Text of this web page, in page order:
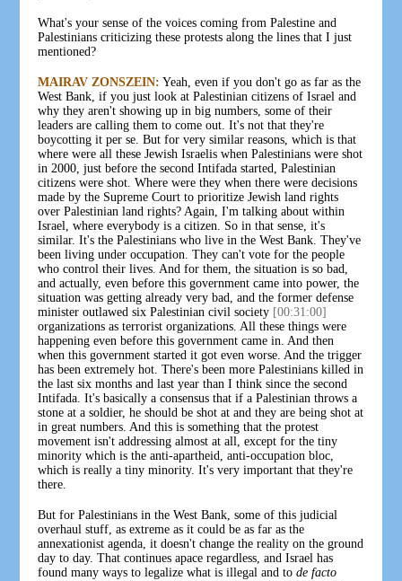
What's your sense of the voices coming from Palestine and
Palestinians criticizing these protests along the lines that I just
mentioned?
MAIRAV ZONSZEIN: Yeah, even if you don't go as far as the
West Bank, if you just look at Palestinian citizens of Israel and
why they aren't showing up in big numbers, some of their
leaders are calling them to come out. It's not that they're
boycotting it per se. But for very similar reasons, which is that
where were all these Jewish Israelis when Palestinians were shot
in 2000, just before the second Intifada started, Palestinian
citizens were shot. Where were they when there were decisions
made by the Supreme Court to prioritize Jewish land rights
over Palestinian land rights? Again, I'm talking about within
Israel, where everybody is a citizen. So in that sense, it's
similar. It's the Palestinians who live in the West Bank. They've
been living under occupation. They can't vote for the people
who control their lives. And for them, the situation is so bad,
and actually, even before this government came into power, the
situation was getting already very bad, and the former defense
minister outlawed six Palestinian civil society [00:31:00]
organizations as terrorist organizations. All these things were
happening even before this government came in. And then
when this government started it got even worse. And the trigger
has been extremely hot. There's been more Palestinians killed in
the last six months and last year than I think since the second
Intifada. It's basically a consensus that if a Palestinian throws a
stone at a soldier, he should be shot at and they are being shot at
in great numbers. And this is something that the protest
movement isn't addressing almost at all, except for the tiny
minority which is the anti-apartheid, anti-occupation bloc,
which is really a tiny minority. It's very important that they're
there.
But for Palestinians in the West Bank, some of this judicial
overhaul stuff, as extreme as it could be as far as the
annexationist agenda, it doesn't change the reality on the ground
day to day. That continues apace regardless, and Israel has
found many ways to legalize what is illegal and tode facto